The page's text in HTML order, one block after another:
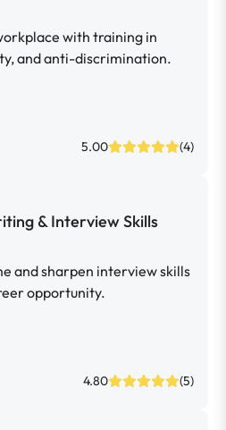
with training in
and anti-discrimination.
5.00 (4)
& Interview Skills
and sharpen interview skills
opportunity.
4.80 (5)